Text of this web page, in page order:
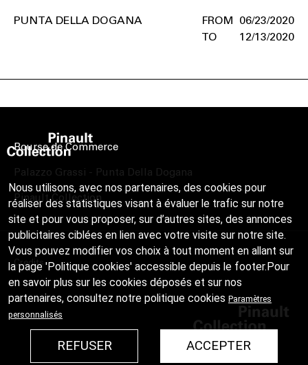
06/23/2020
12/13/2020
PUNTA DELLA DOGANA
Bourse de Commerce
Palazzo Grassi - Punta Della Dogana
Pinault Collection
Credits
Nous utilisons, avec nos partenaires, des cookies pour
réaliser des statistiques visant à évaluer le trafic sur notre
site et pour vous proposer, sur d’autres sites, des annonces
publicitaires ciblées en lien avec votre visite sur notre site.
Vous pouvez modifier vos choix à tout moment en allant sur
la page 'Politique cookies' accessible depuis le footer.Pour
en savoir plus sur les cookies déposés et sur nos
partenaires, consultez notre politique cookies Paramètres
personnalisés
ACCEPTER
REFUSER